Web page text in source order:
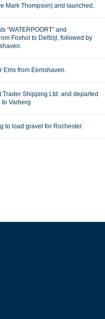
Mark Thompson) and launched.
“WATERPOORT” and
Foxhol to Delfzijl, followed by
Ems from Eemshaven.
Trader Shipping Ltd. and departed
to Varberg.
to load gravel for Rochester.